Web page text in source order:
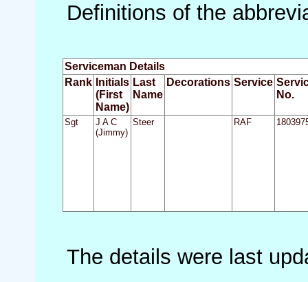
Definitions of the
Serviceman Details
Rank Initials
(First
Name)
Last
Name
Decorations Service
No.
Sgt
J A C
(Jimmy)
Steer RAF
The details were last